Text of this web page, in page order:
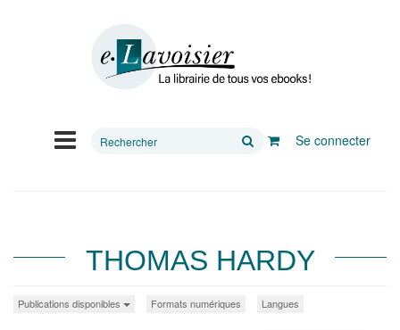
Rechercher
Se connecter
THOMAS HARDY
Publications disponibles Formats numériques Langues